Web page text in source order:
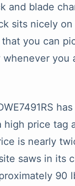
and blade
sits nicely
you can
you
high price tag
is nearly
saws in its
90